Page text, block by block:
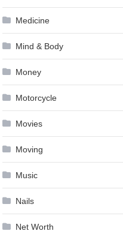
Medicine
Mind & Body
Money
Motorcycle
Movies
Moving
Music
Nails
Net Worth